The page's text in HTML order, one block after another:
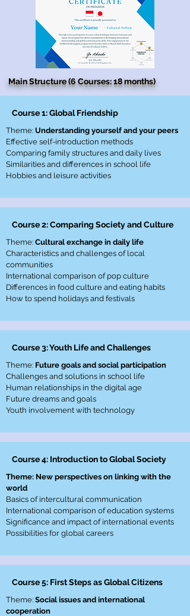
Main Structure (6 Courses: 18 months)
Course 1: Global Friendship
Theme: Understanding yourself and your peers
Effective self-introduction methods
Comparing family structures and daily lives
Similarities and differences in school life
Hobbies and leisure activities
Course 2: Comparing Society and Culture
Theme: Cultural exchange in daily life
Characteristics and challenges of local
communities
International comparison of pop culture
Differences in food culture and eating habits
How to spend holidays and festivals
Course 3: Youth Life and Challenges
Theme: Future goals and social participation
Challenges and solutions in school life
Human relationships in the digital age
Future dreams and goals
Youth involvement with technology
Course 4: Introduction to Global Society
Theme: New perspectives on linking with the
world
Basics of intercultural communication
International comparison of education systems
Significance and impact of international events
Possibilities for global careers
Course 5: First Steps as Global Citizens
Theme: Social issues and international
cooperation